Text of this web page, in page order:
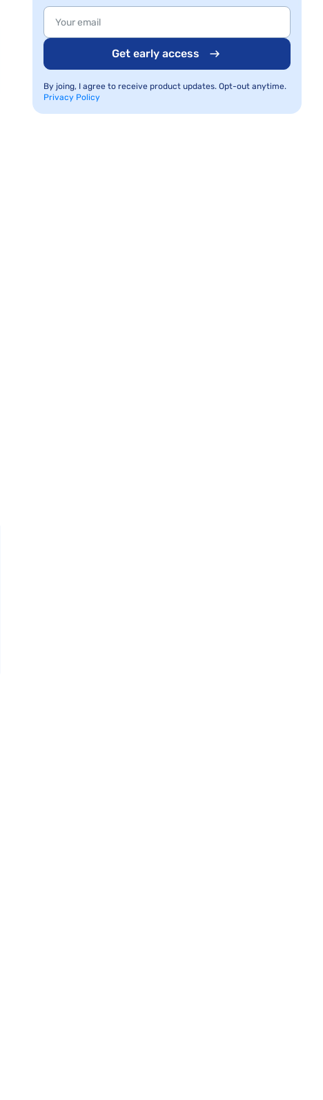
Get early access
By joing, I agree to receive product updates. Opt-out anytime.
Privacy Policy